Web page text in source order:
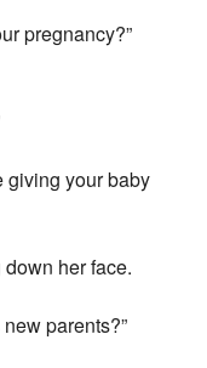
pregnancy?”
giving your baby
down her face.
parents?”